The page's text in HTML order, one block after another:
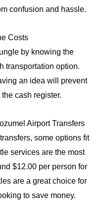
confusion and hassle.
Costs
by knowing the
transportation option.
an idea will prevent
cash register.
Airport Transfers
some options fit
services are the most
$12.00 per person for
are a great choice for
to save money.